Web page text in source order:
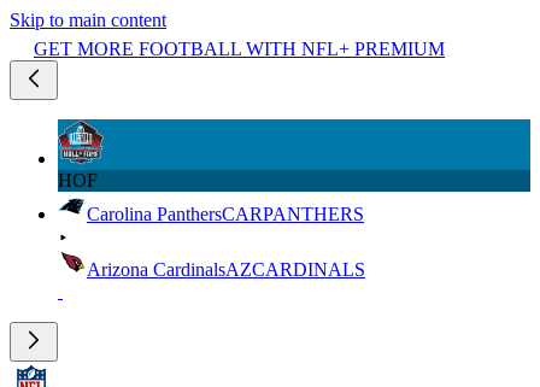
Skip to main content
GET MORE FOOTBALL WITH NFL+ PREMIUM
HOF
Carolina PanthersCARPANTHERS
Arizona CardinalsAZCARDINALS